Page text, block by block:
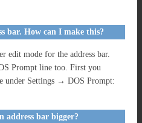
bar. How can I make this?
edit mode for the address bar.
Prompt line too. First you
under Settings → DOS Prompt:
address bar bigger?